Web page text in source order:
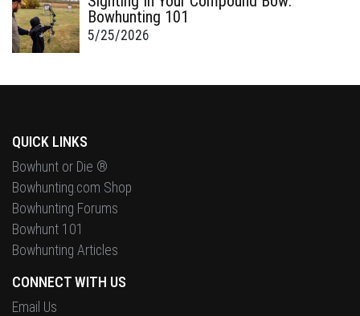
Bowhunting 101
5/25/2026
QUICK LINKS
Bowhunt or Die ®
Bowhunting.com Shop
Bowhunting Forums
Bowhunt 101
Bowhunting Articles
CONNECT WITH US
Email Us